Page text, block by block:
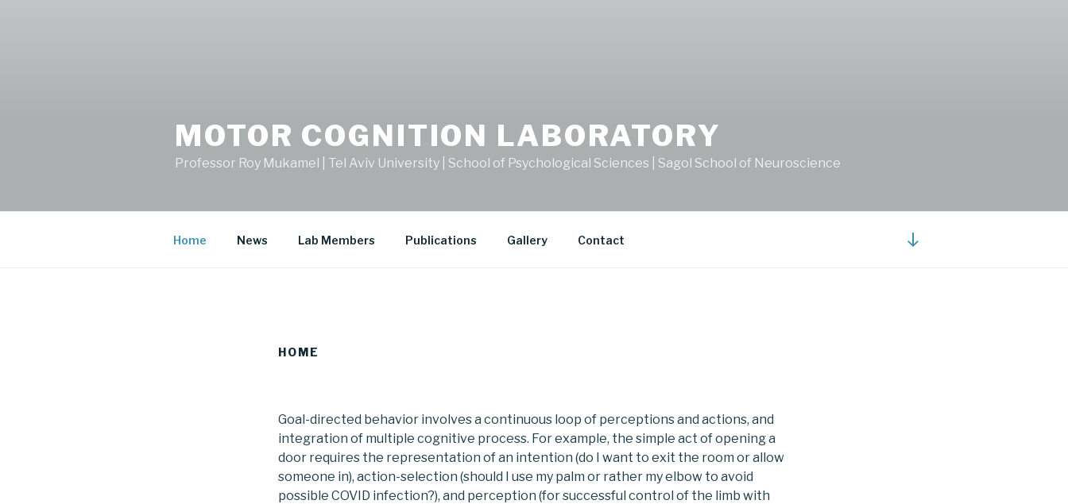
MOTOR COGNITION LABORATORY
Professor Roy Mukamel | Tel Aviv University | School of Psychological Sciences | Sagol School of Neuroscience
Home News Lab Members Publications Gallery Contact
to
HOME
Goal-directed behavior involves a continuous loop of perceptions and actions, and
integration of multiple cognitive process. For example, the simple act of opening a
door requires the representation of an intention (do I want to exit the room or allow
someone in), action-selection (should I use my palm or rather my elbow to avoid
possible COVID infection?), and perception (for successful control of the limb with